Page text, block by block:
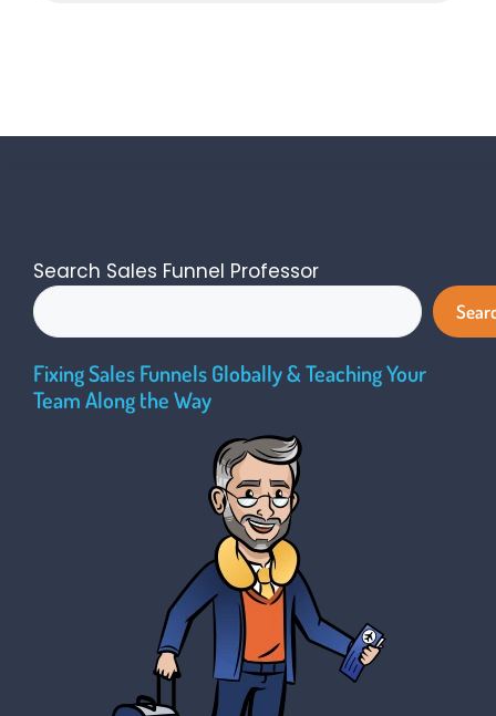
Search Sales Funnel Professor
Fixing Sales Funnels Globally & Teaching Your
Team Along the Way